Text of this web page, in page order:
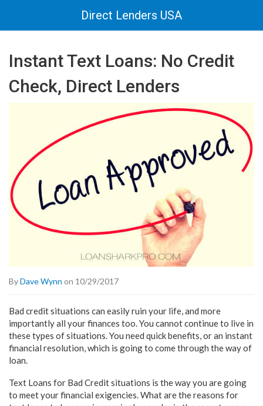
Direct Lenders USA
Instant Text Loans: No Credit
Check, Direct Lenders
ByDave Wynn on 10/29/2017
Bad credit situations can easily ruin your life, and more
importantly all your finances too. You cannot continue to live in
these types of situations. You need quick benefits, or an instant
financial resolution, which is going to come through the way of
loan.
Text Loans for Bad Credit situations is the way you are going
to meet your financial exigencies. What are the reasons for